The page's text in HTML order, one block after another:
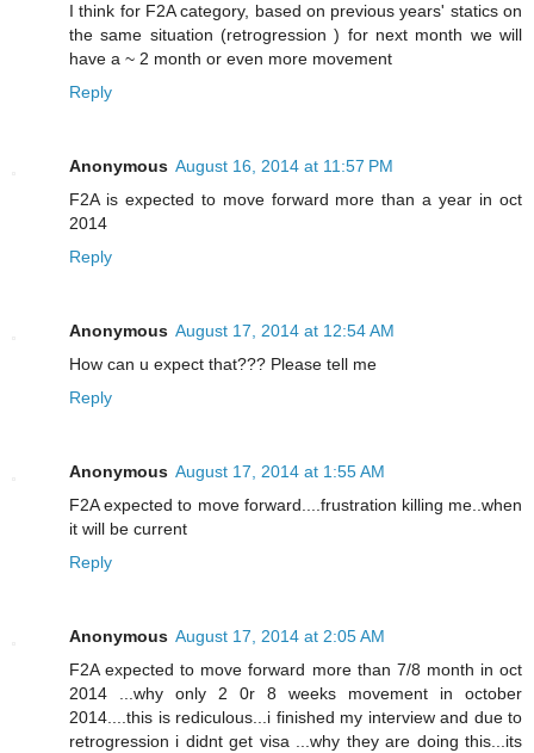
I think for F2A category, based on previous years' statics on
the same situation (retrogression ) for next month we will
have a ~ 2 month or even more movement
Reply
Anonymous August 16, 2014 at 11:57 PM
F2A is expected to move forward more than a year in oct
2014
Reply
Anonymous August 17, 2014 at 12:54 AM
How can u expect that??? Please tell me
Reply
Anonymous August 17, 2014 at 1:55 AM
F2A expected to move forward....frustration killing me..when
it will be current
Reply
Anonymous August 17, 2014 at 2:05 AM
F2A expected to move forward more than 7/8 month in oct
2014 ...why only 2 0r 8 weeks movement in october
2014....this is rediculous...i finished my interview and due to
retrogression i didnt get visa ...why they are doing this...its